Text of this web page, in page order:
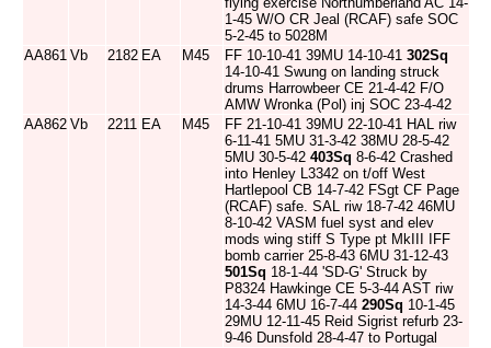
1-45 W/O CR Jeal (RCAF) safe SOC
5-2-45 to 5028M
AA861 Vb 2182 EA M45 FF 10-10-41 39MU 14-10-41 302Sq
14-10-41 Swung on landing struck
drums Harrowbeer CE 21-4-42 F/O
AMW Wronka (Pol) inj SOC 23-4-42
AA862 Vb 2211 EA M45
FF 21-10-41 39MU 22-10-41 HAL riw
6-11-41 5MU 31-3-42 38MU 28-5-42
5MU 30-5-42 403Sq 8-6-42 Crashed
into Henley L3342 on t/off West
Hartlepool CB 14-7-42 FSgt CF Page
(RCAF) safe. SAL riw 18-7-42 46MU
8-10-42 VASM fuel syst and elev
mods wing stiff S Type pt MkIII IFF
bomb carrier 25-8-43 6MU 31-12-43
501Sq 18-1-44 'SD-G' Struck by
P8324 Hawkinge CE 5-3-44 AST riw
14-3-44 6MU 16-7-44 290Sq 10-1-45
29MU 12-11-45 Reid Sigrist refurb 23-
9-46 Dunsfold 28-4-47 to Portugal